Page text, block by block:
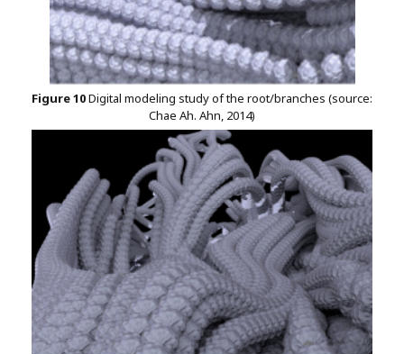
Figure 10Digital modeling study of the root/branches (source:
Chae Ah. Ahn, 2014)